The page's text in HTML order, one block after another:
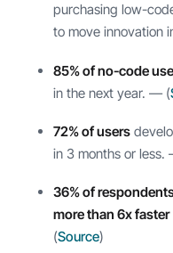
purchasing low-
to move innovation
85% of no-code
in the next year. — (
72% of users
in 3 months or
36% of
more than 6x faster
(Source)